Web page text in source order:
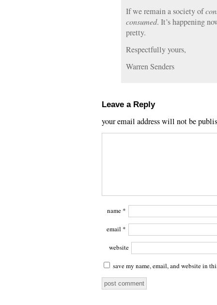
If we remain a society of
consumed. It’s happening
pretty.
Respectfully yours,
Warren Senders
Leave a Reply
your email address will not be
name *
email *
website
save my name, email, and website in